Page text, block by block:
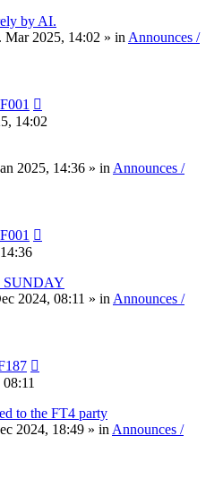
by AI.
Mar 2025, 14:02 » in Announces /
14:02
2025, 14:36 » in Announces /
SUNDAY
2024, 08:11 » in Announces /
to the FT4 party
2024, 18:49 » in Announces /